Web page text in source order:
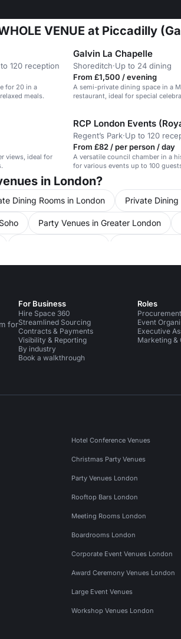
VENUE at Piccadilly
120 reception
for 20 in a
meals.
Galvin La Chapelle
Shoreditch·Up to 24 dining
From £1,500 / evening
A semi-private dining space in a
restaurant, ideal for special
views, ideal for
Regent’s Park·Up to 120
From £82 / per person / day
A versatile council chamber in a
for various events up to 100
in London?
Dining Rooms in London Private
Party Venues in Greater London
London Conference Venues in
London
for
Instagram
For Business
Hire Space 360
Streamlined Sourcing
Contracts & Payments
Visibility & Reporting
By industry
Book a walkthrough
Roles
Procurement
Event
Executive
Marketing &
Hotel Conference Venues
Christmas Party Venues
Party Venues London
Rooftop Bars London
Meeting Rooms London
Boardrooms London
Corporate Event Venues London
Award Ceremony Venues London
Large Event Venues
Workshop Venues London